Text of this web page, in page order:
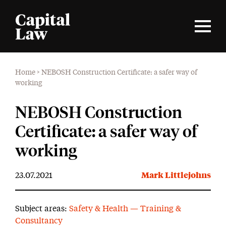
Home > NEBOSH Construction Certificate: a safer way of
working
NEBOSH Construction
Certificate: a safer way of
working
23.07.2021 Mark Littlejohns
Subject areas: Safety & Health — Training &
Consultancy